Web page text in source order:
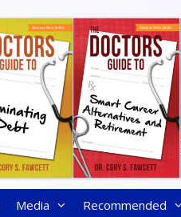
Media Recommended